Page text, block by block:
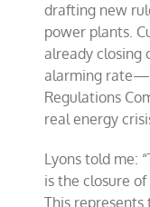
drafting new
power plants.
already closing
alarming
Regulations
real energy
Lyons told me:
is the closure
This represents